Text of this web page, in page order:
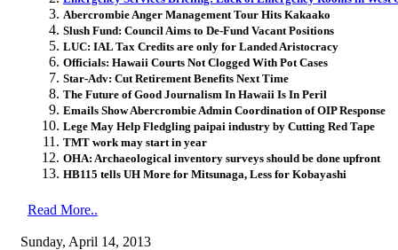
Abercrombie Anger Management Tour Hits Kakaako
Slush Fund: Council Aims to De-Fund Vacant Positions
LUC: IAL Tax Credits are only for Landed Aristocracy
Officials: Hawaii Courts Not Clogged With Pot Cases
Star-Adv: Cut Retirement Benefits Next Time
The Future of Good Journalism In Hawaii Is In Peril
Emails Show Abercrombie Admin Coordination of OIP Response
Lege May Help Fledgling paipai industry by Cutting Red Tape
TMT work may start in year
OHA: Archaeological inventory surveys should be done upfront
HB115 tells UH More for Mitsunaga, Less for Kobayashi
Read More..
Sunday, April 14, 2013